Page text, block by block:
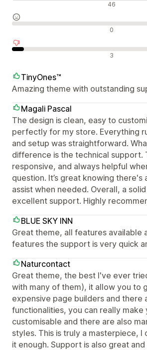
46
0
3
TinyOnes™
Amazing theme with outstanding
Magali Pascal
The design is clean, easy to
perfectly for my store. Everything
and setup was straightforward.
difference is the technical support.
responsive, and always helpful
question. It’s great knowing there's
assist when needed. Overall, a
excellent support. Highly
BLUE SKY INN
Great theme, all features available
features the support is very quick
Naturcontact
Great theme, the best I've ever
with many of them), it allow you to
expensive page builders and there
functionalities, you can really make
customisable and there are also
styles. This is truly a masterpiece, I
it enough. Support is also great